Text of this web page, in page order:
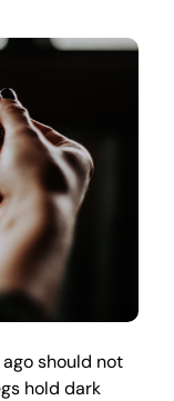
should not
hold dark